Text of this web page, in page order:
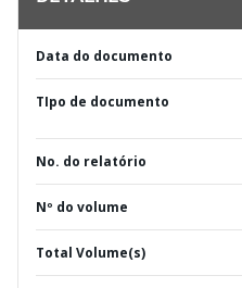
Data do documento
TIpo de documento
No. do relatório
Nº do volume
Total Volume(s)